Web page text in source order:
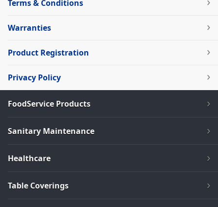
Terms & Conditions
Warranties
Product Registration
Privacy Policy
FoodService Products
Sanitary Maintenance
Healthcare
Table Coverings